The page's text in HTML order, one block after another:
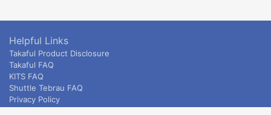
Helpful Links
Takaful Product Disclosure
Takaful FAQ
KITS FAQ
Shuttle Tebrau FAQ
Privacy Policy